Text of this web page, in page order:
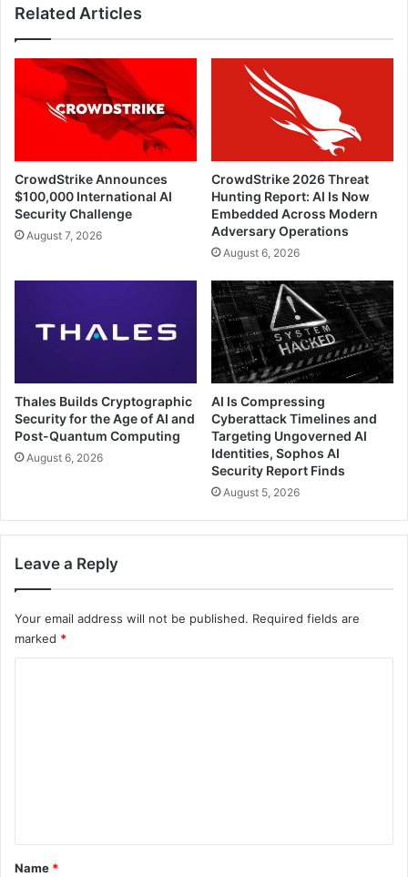
Related Articles
CrowdStrike Announces
$100,000 International AI
Security Challenge
August 7, 2026
CrowdStrike 2026 Threat
Hunting Report: AI Is Now
Embedded Across Modern
Adversary Operations
August 6, 2026
Thales Builds Cryptographic
Security for the Age of AI and
Post-Quantum Computing
August 6, 2026
AI Is Compressing
Cyberattack Timelines and
Targeting Ungoverned AI
Identities, Sophos AI
Security Report Finds
August 5, 2026
Leave a Reply
Your email address will not be published. Required fields are
marked *
*
Name *